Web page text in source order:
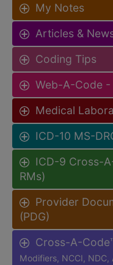
My Notes
Articles &
Coding Tips
Web-A-Code -
Medical
ICD-10 MS-
ICD-9 Cross-
RMs)
Provider
(PDG)
Cross-A-
Modifiers, NCCI, NDC,